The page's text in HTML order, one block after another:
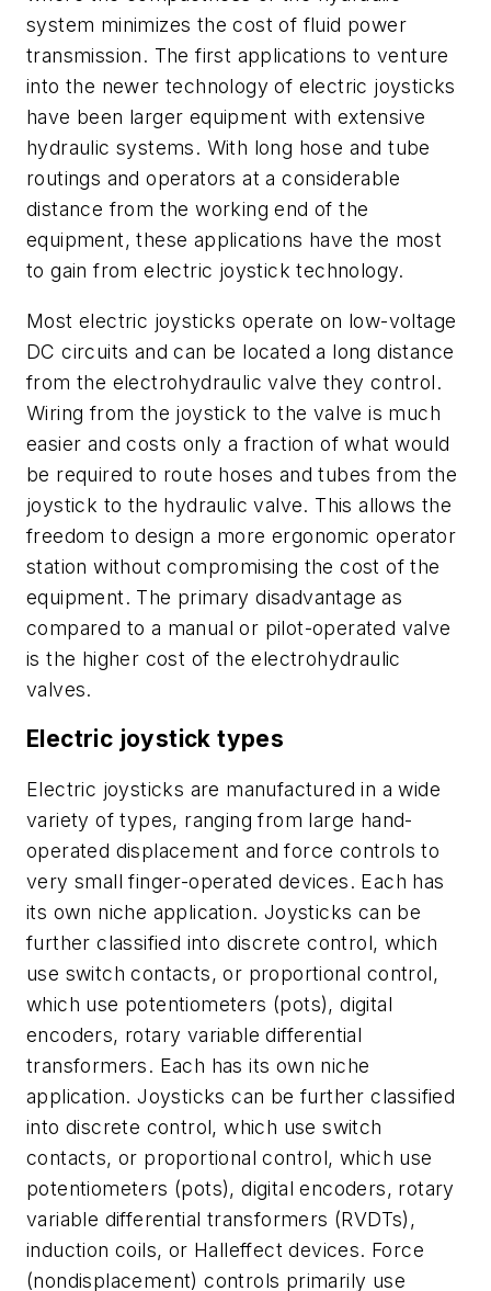
system minimizes the cost of fluid power
transmission. The first applications to venture
into the newer technology of electric joysticks
have been larger equipment with extensive
hydraulic systems. With long hose and tube
routings and operators at a considerable
distance from the working end of the
equipment, these applications have the most
to gain from electric joystick technology.
Most electric joysticks operate on low-voltage
DC circuits and can be located a long distance
from the electrohydraulic valve they control.
Wiring from the joystick to the valve is much
easier and costs only a fraction of what would
be required to route hoses and tubes from the
joystick to the hydraulic valve. This allows the
freedom to design a more ergonomic operator
station without compromising the cost of the
equipment. The primary disadvantage as
compared to a manual or pilot-operated valve
is the higher cost of the electrohydraulic
valves.
Electric joystick types
Electric joysticks are manufactured in a wide
variety of types, ranging from large hand-
operated displacement and force controls to
very small finger-operated devices. Each has
its own niche application. Joysticks can be
further classified into discrete control, which
use switch contacts, or proportional control,
which use potentiometers (pots), digital
encoders, rotary variable differential
transformers. Each has its own niche
application. Joysticks can be further classified
into discrete control, which use switch
contacts, or proportional control, which use
potentiometers (pots), digital encoders, rotary
variable differential transformers (RVDTs),
induction coils, or Halleffect devices. Force
(nondisplacement) controls primarily use